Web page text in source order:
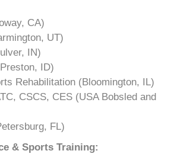
CA)
UT)
IN)
ID)
Rehabilitation (Bloomington, IL)
CSCS, CES (USA Bobsled and
FL)
& Sports Training: